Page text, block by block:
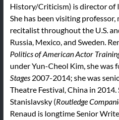
History/Criticism) is director of
She has been visiting professor,
recitalist throughout the U.S.
Russia, Mexico, and Sweden.
Politics of American Actor
under Yun-Cheol Kim, she was
Stages 2007-2014; she was
Theatre Festival, China in
Stanislavsky (Routledge
Renaud is longtime Senior